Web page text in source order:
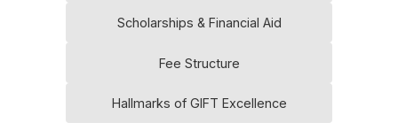
Scholarships & Financial Aid
Fee Structure
Hallmarks of GIFT Excellence